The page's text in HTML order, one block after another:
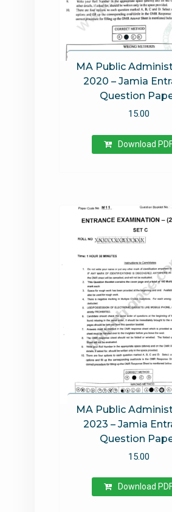
MA Public
2020 – Jamia
Question
15.00
Download
MA Public
2023 – Jamia
Question
15.00
Download